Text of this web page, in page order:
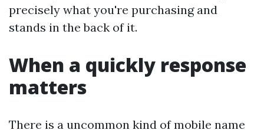
precisely what you're purchasing and
stands in the back of it.
When a quickly response
matters
There is a uncommon kind of mobile name